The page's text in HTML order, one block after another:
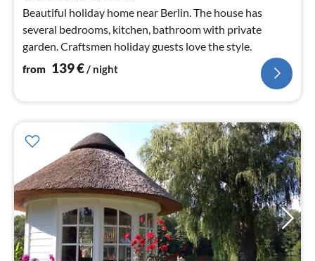
Beautiful holiday home near Berlin. The house has
several bedrooms, kitchen, bathroom with private
garden. Craftsmen holiday guests love the style.
from 139€/ night